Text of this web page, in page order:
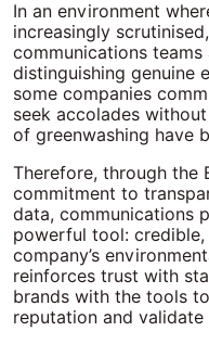
In an environment
increasingly
communications
distinguishing genuine
some companies
seek accolades
of greenwashing have
Therefore, through the
commitment to
data, communications
powerful tool:
company’s
reinforces trust with
brands with the tools
reputation and validate